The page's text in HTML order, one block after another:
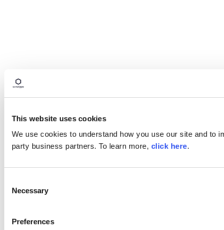
This website uses cookies
We use cookies to understand how you use our site and to
party business partners. To learn more, click here.
Selection
Necessary
Preferences